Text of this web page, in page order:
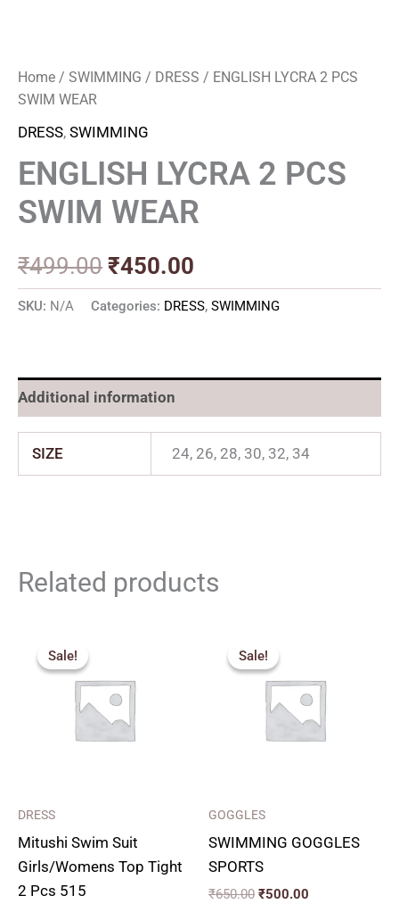
Home / SWIMMING / DRESS / ENGLISH LYCRA 2 PCS
SWIM WEAR
DRESS, SWIMMING
ENGLISH LYCRA 2 PCS
SWIM WEAR
₹499.00 ₹450.00
SKU: N/A Categories: DRESS, SWIMMING
Additional information
SIZE 24, 26, 28, 30, 32, 34
Related products
Sale!
Sale!
DRESS
Mitushi Swim Suit
Girls/Womens Top Tight
2 Pcs 515
through
₹500.00
Sale!
Sale!
GOGGLES
SWIMMING GOGGLES
SPORTS
₹650.00
price
was:
₹650.00.
₹500.00
₹500.00.